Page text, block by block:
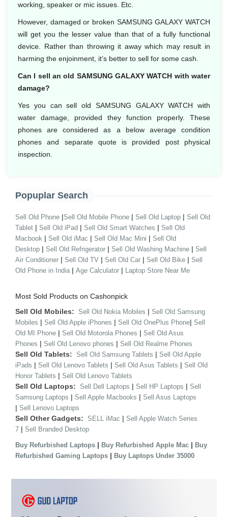
working, speaker or mic issues. Etc.
However, damaged or broken SAMSUNG GALAXY WATCH
will get you the lesser value than that of a fully functional
device. Rather than throwing it away which may result in
harming the enjoinment, it’s better to sell for some cash.
Can I sell an old SAMSUNG GALAXY WATCH with water
damage?
Yes you can sell old SAMSUNG GALAXY WATCH with
water damage, provided they function properly. These
phones are considered as a below average condition
phones and separate quote is provided post physical
inspection.
Popuplar Search
Sell Old Phone |Sell Old Mobile Phone | Sell Old Laptop | Sell Old
Tablet | Sell Old iPad | Sell Old Smart Watches | Sell Old
Macbook | Sell Old iMac | Sell Old Mac Mini | Sell Old
Desktop | Sell Old Refrigerator | Sell Old Washing Machine | Sell
Air Conditioner | Sell Old TV | Sell Old Car | Sell Old Bike | Sell
Old Phone in India | Age Calculator | Laptop Store Near Me
Most Sold Products on Cashonpick
Sell Old Mobiles: Sell Old Nokia Mobiles | Sell Old Samsung
Mobiles | Sell Old Apple iPhones | Sell Old OnePlus Phone| Sell
Old MI Phone | Sell Old Motorola Phones | Sell Old Asus
Phones | Sell Old Lenovo phones | Sell Old Realme Phones
Sell Old Tablets: Sell Old Samsung Tablets | Sell Old Apple
iPads | Sell Old Lenovo Tablets | Sell Old Asus Tablets | Sell Old
Honor Tablets | Sell Old Lenovo Tablets
Sell Old Laptops: Sell Dell Laptops | Sell HP Laptops | Sell
Samsung Laptops | Sell Apple Macbooks | Sell Asus Laptops
| Sell Lenovo Laptops
Sell Other Gadgets: SELL iMac | Sell Apple Watch Series
7 | Sell Branded Desktop
Buy Refurbished Laptops | Buy Refurbished Apple Mac | Buy
Refurbished Gaming Laptops | Buy Laptops Under 35000